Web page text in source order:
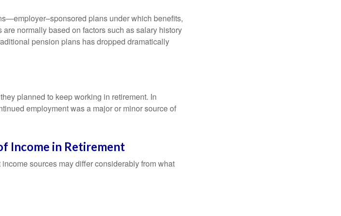
plans under which benefits,
normally based on factors such as salary history
pension plans has dropped dramatically
planned to keep working in retirement. In
employment was a major or minor source of
Income in Retirement
sources may differ considerably from what